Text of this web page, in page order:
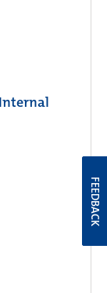
FEEDBACK